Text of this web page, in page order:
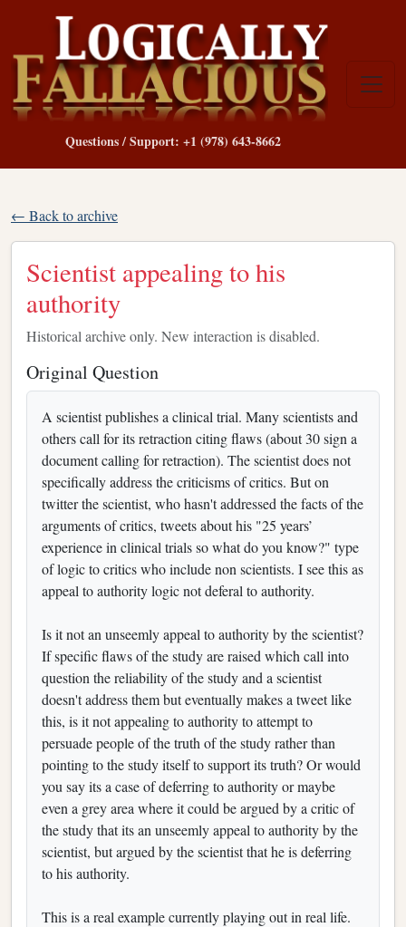
Questions / Support: +1 (978) 643-8662
← Back to archive
Scientist appealing to his
authority
Historical archive only. New interaction is disabled.
Original Question
A scientist publishes a clinical trial. Many scientists and
others call for its retraction citing flaws (about 30 sign a
document calling for retraction). The scientist does not
specifically address the criticisms of critics. But on
twitter the scientist, who hasn't addressed the facts of the
arguments of critics, tweets about his "25 years’
experience in clinical trials so what do you know?" type
of logic to critics who include non scientists. I see this as
appeal to authority logic not deferal to authority.
Is it not an unseemly appeal to authority by the scientist?
If specific flaws of the study are raised which call into
question the reliability of the study and a scientist
doesn't address them but eventually makes a tweet like
this, is it not appealing to authority to attempt to
persuade people of the truth of the study rather than
pointing to the study itself to support its truth? Or would
you say its a case of deferring to authority or maybe
even a grey area where it could be argued by a critic of
the study that its an unseemly appeal to authority by the
scientist, but argued by the scientist that he is deferring
to his authority.
This is a real example currently playing out in real life.